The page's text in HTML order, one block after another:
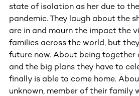
state of isolation as her due to
pandemic. They laugh about the
are in and mourn the impact the
families across the world, but
future now. About being together
and the big plans they have to
finally is able to come home.
unknown, member of their family